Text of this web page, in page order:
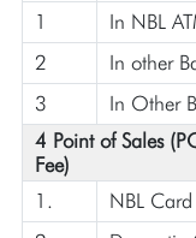
1
In NBL
2
In other
3
In Other
4 Point of Sales
Fee)
1.
NBL Card